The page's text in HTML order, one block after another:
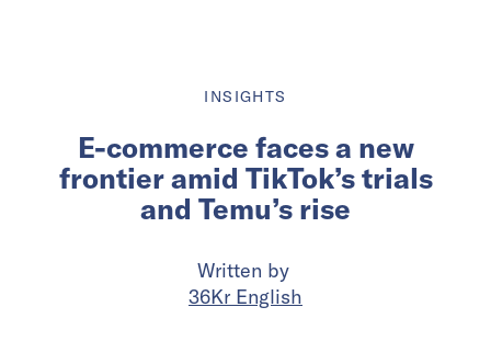
INSIGHTS
E-commerce faces a new
frontier amid TikTok’s trials
and Temu’s rise
Written by
36Kr English